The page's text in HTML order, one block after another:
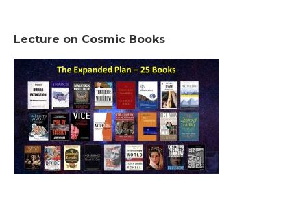
Lecture on Cosmic Books